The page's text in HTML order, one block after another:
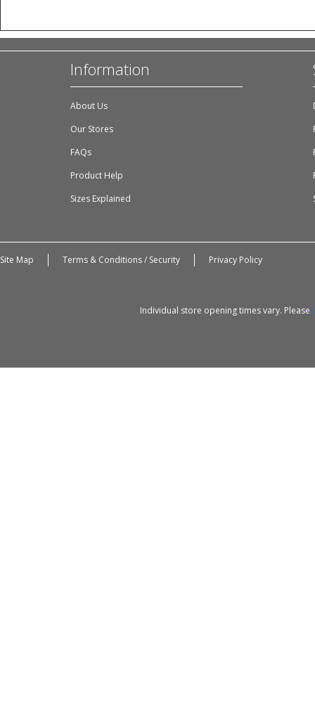
Information
About Us
Our Stores
FAQs
Product Help
Sizes Explained
Site Map Terms & Conditions / Security Privacy Policy
Individual store opening times vary. Please